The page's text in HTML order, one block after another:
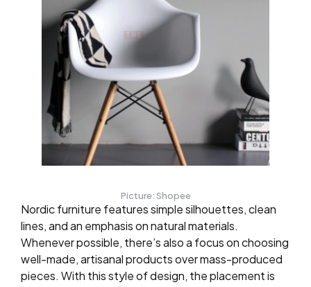
Picture: Shopee
Nordic furniture features simple silhouettes, clean
lines, and an emphasis on natural materials.
Whenever possible, there’s also a focus on choosing
well-made, artisanal products over mass-produced
pieces. With this style of design, the placement is